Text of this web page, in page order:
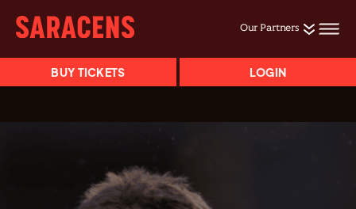
Our Partners
BUY TICKETS LOGIN